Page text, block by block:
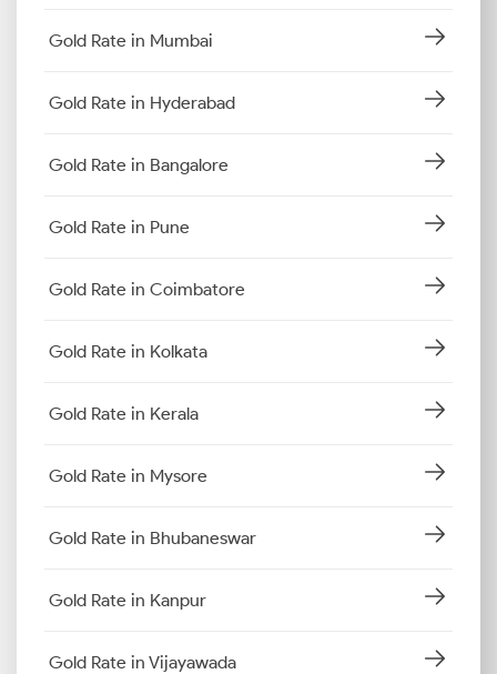
Gold Rate in Mumbai
Gold Rate in Hyderabad
Gold Rate in Bangalore
Gold Rate in Pune
Gold Rate in Coimbatore
Gold Rate in Kolkata
Gold Rate in Kerala
Gold Rate in Mysore
Gold Rate in Bhubaneswar
Gold Rate in Kanpur
Gold Rate in Vijayawada